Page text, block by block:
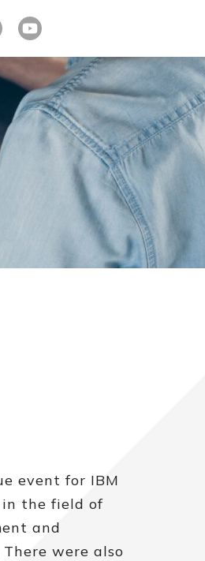
event for IBM
in the field of
and
were also